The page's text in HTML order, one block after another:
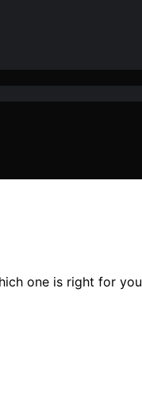
one is right for